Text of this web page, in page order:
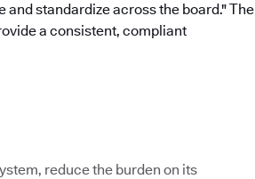
standardize across the board."The
a consistent, compliant
reduce the burden on its